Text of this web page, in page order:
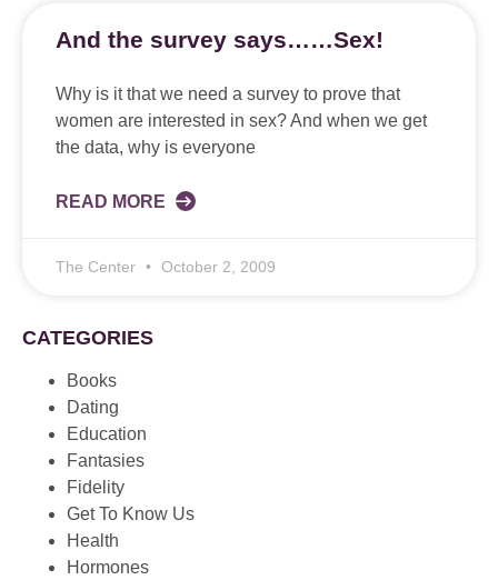
And the survey says……Sex!
Why is it that we need a survey to prove that
women are interested in sex? And when we get
the data, why is everyone
READ MORE
The Center October 2, 2009
CATEGORIES
Books
Dating
Education
Fantasies
Fidelity
Get To Know Us
Health
Hormones